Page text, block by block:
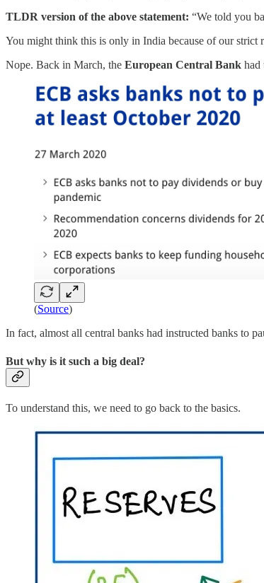
TLDR version of the above statement: “We told you
You might think this is only in India because of our strict
Nope. Back in March, the European Central Bank had
(Source)
In fact, almost all central banks had instructed banks to
But why is it such a big deal?
To understand this, we need to go back to the basics.